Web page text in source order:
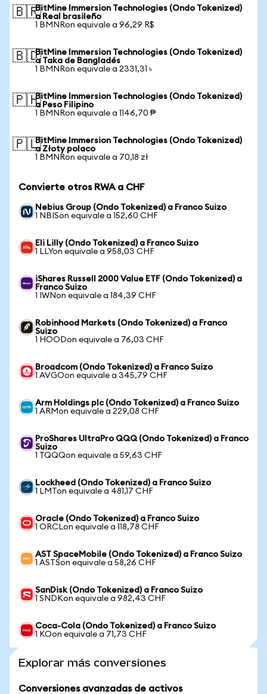
🇧🇷BitMine Immersion Technologies (Ondo Tokenized)
a Real brasileño
1 BMNRon equivale a 96,29 R$
🇧🇩BitMine Immersion Technologies (Ondo Tokenized)
a Taka de Bangladés
1 BMNRon equivale a 2331,31 ৳
🇵🇭BitMine Immersion Technologies (Ondo Tokenized)
a Peso Filipino
1 BMNRon equivale a 1146,70 ₱
🇵🇱BitMine Immersion Technologies (Ondo Tokenized)
a Złoty polaco
1 BMNRon equivale a 70,18 zł
Convierte otros RWA a CHF
Nebius Group (Ondo Tokenized) a Franco Suizo
1 NBISon equivale a 152,60 CHF
Eli Lilly (Ondo Tokenized) a Franco Suizo
1 LLYon equivale a 958,03 CHF
iShares Russell 2000 Value ETF (Ondo Tokenized) a
Franco Suizo
1 IWNon equivale a 184,39 CHF
Robinhood Markets (Ondo Tokenized) a Franco
Suizo
1 HOODon equivale a 76,03 CHF
Broadcom (Ondo Tokenized) a Franco Suizo
1 AVGOon equivale a 345,79 CHF
Arm Holdings plc (Ondo Tokenized) a Franco Suizo
1 ARMon equivale a 229,08 CHF
ProShares UltraPro QQQ (Ondo Tokenized) a Franco
Suizo
1 TQQQon equivale a 59,63 CHF
Lockheed (Ondo Tokenized) a Franco Suizo
1 LMTon equivale a 481,17 CHF
Oracle (Ondo Tokenized) a Franco Suizo
1 ORCLon equivale a 118,78 CHF
AST SpaceMobile (Ondo Tokenized) a Franco Suizo
1 ASTSon equivale a 58,26 CHF
SanDisk (Ondo Tokenized) a Franco Suizo
1 SNDKon equivale a 982,43 CHF
Coca-Cola (Ondo Tokenized) a Franco Suizo
1 KOon equivale a 71,73 CHF
Explorar más conversiones
Conversiones avanzadas de activos